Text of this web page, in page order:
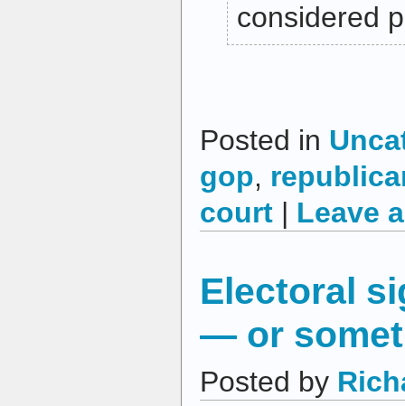
considered
Posted in
gop,
court | Leave
Electoral
— or
Posted by